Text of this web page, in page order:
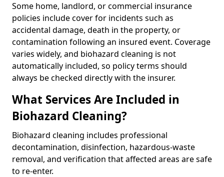
Some home, landlord, or commercial insurance
policies include cover for incidents such as
accidental damage, death in the property, or
contamination following an insured event. Coverage
varies widely, and biohazard cleaning is not
automatically included, so policy terms should
always be checked directly with the insurer.
What Services Are Included in
Biohazard Cleaning?
Biohazard cleaning includes professional
decontamination, disinfection, hazardous-waste
removal, and verification that affected areas are safe
to re-enter.